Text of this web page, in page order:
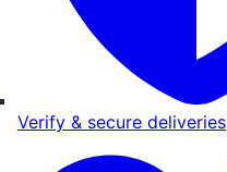
Verify & secure deliveries